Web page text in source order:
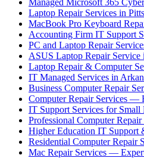
Managed Microsoft 365
Laptop Repair Services in
MacBook Pro Keyboard
Accounting Firm IT Support
PC and Laptop Repair
ASUS Laptop Repair Service
Laptop Repair & Computer
IT Managed Services in
Business Computer Repair
Computer Repair Services —
IT Support Services for Small
Professional Computer Repair
Higher Education IT Support
Residential Computer Repair
Mac Repair Services —